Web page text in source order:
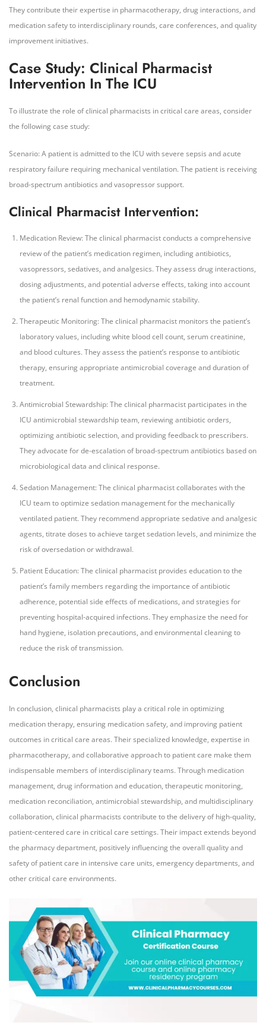
They contribute their expertise in pharmacotherapy, drug interactions, and
medication safety to interdisciplinary rounds, care conferences, and quality
improvement initiatives.
Case Study: Clinical Pharmacist
Intervention In The ICU
To illustrate the role of clinical pharmacists in critical care areas, consider
the following case study:
Scenario: A patient is admitted to the ICU with severe sepsis and acute
respiratory failure requiring mechanical ventilation. The patient is receiving
broad-spectrum antibiotics and vasopressor support.
Clinical Pharmacist Intervention:
Medication Review: The clinical pharmacist conducts a comprehensive
review of the patient’s medication regimen, including antibiotics,
vasopressors, sedatives, and analgesics. They assess drug interactions,
dosing adjustments, and potential adverse effects, taking into account
the patient’s renal function and hemodynamic stability.
Therapeutic Monitoring: The clinical pharmacist monitors the patient’s
laboratory values, including white blood cell count, serum creatinine,
and blood cultures. They assess the patient’s response to antibiotic
therapy, ensuring appropriate antimicrobial coverage and duration of
treatment.
Antimicrobial Stewardship: The clinical pharmacist participates in the
ICU antimicrobial stewardship team, reviewing antibiotic orders,
optimizing antibiotic selection, and providing feedback to prescribers.
They advocate for de-escalation of broad-spectrum antibiotics based on
microbiological data and clinical response.
Sedation Management: The clinical pharmacist collaborates with the
ICU team to optimize sedation management for the mechanically
ventilated patient. They recommend appropriate sedative and analgesic
agents, titrate doses to achieve target sedation levels, and minimize the
risk of oversedation or withdrawal.
Patient Education: The clinical pharmacist provides education to the
patient’s family members regarding the importance of antibiotic
adherence, potential side effects of medications, and strategies for
preventing hospital-acquired infections. They emphasize the need for
hand hygiene, isolation precautions, and environmental cleaning to
reduce the risk of transmission.
Conclusion
In conclusion, clinical pharmacists play a critical role in optimizing
medication therapy, ensuring medication safety, and improving patient
outcomes in critical care areas. Their specialized knowledge, expertise in
pharmacotherapy, and collaborative approach to patient care make them
indispensable members of interdisciplinary teams. Through medication
management, drug information and education, therapeutic monitoring,
medication reconciliation, antimicrobial stewardship, and multidisciplinary
collaboration, clinical pharmacists contribute to the delivery of high-quality,
patient-centered care in critical care settings. Their impact extends beyond
the pharmacy department, positively influencing the overall quality and
safety of patient care in intensive care units, emergency departments, and
other critical care environments.